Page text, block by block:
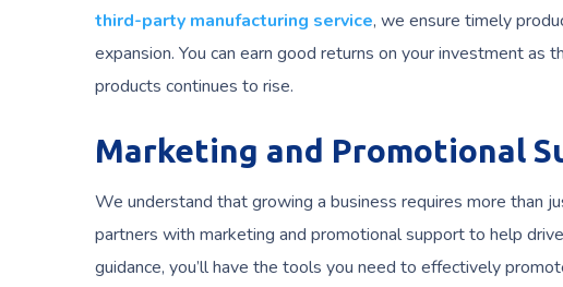
third-party manufacturing service, we ensure timely
expansion. You can earn good returns on your investment as
products continues to rise.
Marketing and Promotional
We understand that growing a business requires more than
partners with marketing and promotional support to help
guidance, you’ll have the tools you need to effectively